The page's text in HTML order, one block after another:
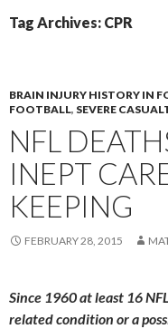
Tag Archives: CPR
BRAIN INJURY HISTORY IN
FOOTBALL, SEVERE
NFL
INEPT
KEEPING
FEBRUARY 28, 2015
Since 1960 at least 16
related condition or a